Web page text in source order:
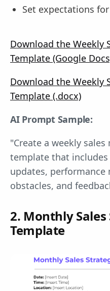
Set expectations
Download the Weekly
Template (Google
Download the Weekly
Template (.docx)
AI Prompt Sample:
"Create a weekly
template that
updates, performance
obstacles, and
2. Monthly
Template